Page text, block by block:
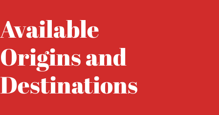
Available
Origins and
Destinations